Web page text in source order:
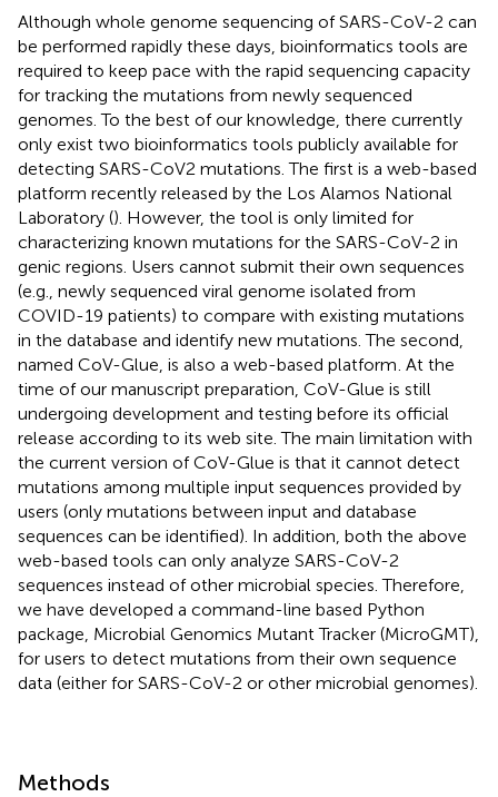
Although whole genome sequencing of SARS-CoV-2 can
be performed rapidly these days, bioinformatics tools are
required to keep pace with the rapid sequencing capacity
for tracking the mutations from newly sequenced
genomes. To the best of our knowledge, there currently
only exist two bioinformatics tools publicly available for
detecting SARS-CoV2 mutations. The first is a web-based
platform recently released by the Los Alamos National
Laboratory (). However, the tool is only limited for
characterizing known mutations for the SARS-CoV-2 in
genic regions. Users cannot submit their own sequences
(e.g., newly sequenced viral genome isolated from
COVID-19 patients) to compare with existing mutations
in the database and identify new mutations. The second,
named CoV-Glue, is also a web-based platform . At the
time of our manuscript preparation, CoV-Glue is still
undergoing development and testing before its official
release according to its web site. The main limitation with
the current version of CoV-Glue is that it cannot detect
mutations among multiple input sequences provided by
users (only mutations between input and database
sequences can be identified). In addition, both the above
web-based tools can only analyze SARS-CoV-2
sequences instead of other microbial species. Therefore,
we have developed a command-line based Python
package, Microbial Genomics Mutant Tracker (MicroGMT),
for users to detect mutations from their own sequence
data (either for SARS-CoV-2 or other microbial genomes).
Methods